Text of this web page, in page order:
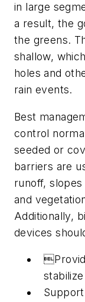
in large
a result, the
the greens.
shallow,
holes and
rain events.
Best
control
seeded or
barriers are
runoff,
and
Additionally,
devices